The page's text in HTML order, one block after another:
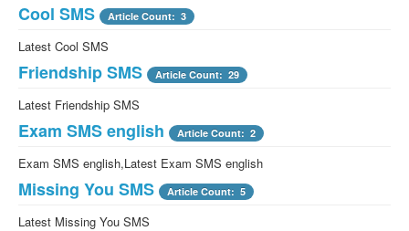
Cool SMS Article Count: 3
Latest Cool SMS
Friendship SMS Article Count: 29
Latest Friendship SMS
Exam SMS english Article Count: 2
Exam SMS english,Latest Exam SMS english
Missing You SMS Article Count: 5
Latest Missing You SMS